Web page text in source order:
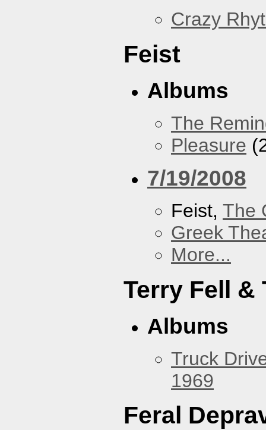
Crazy
Feist
Albums
The
Pleasure
7/19/2008
Feist, The
Greek
More...
Terry Fell &
Albums
Truck
1969
Feral